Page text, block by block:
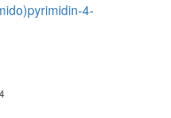
4-
4